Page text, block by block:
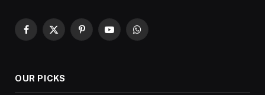
Facebook
X
PinterestYouTubeWhatsApp
OUR PICKS